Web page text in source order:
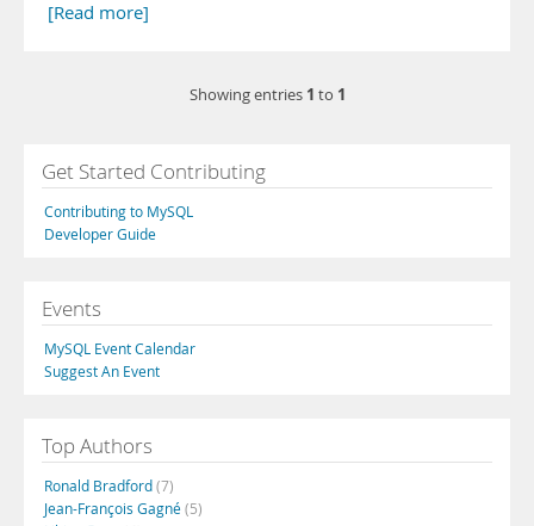
[Read more]
Showing entries 1 to 1
Get Started Contributing
Contributing to MySQL
Developer Guide
Events
MySQL Event Calendar
Suggest An Event
Top Authors
Ronald Bradford(7)
Jean-François Gagné(5)